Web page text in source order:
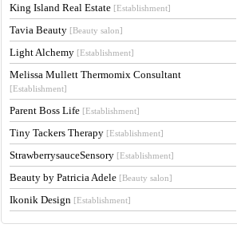
King Island Real Estate [Establishment]
Tavia Beauty [Beauty salon]
Light Alchemy [Establishment]
Melissa Mullett Thermomix Consultant
[Establishment]
Parent Boss Life [Establishment]
Tiny Tackers Therapy [Establishment]
StrawberrysauceSensory [Establishment]
Beauty by Patricia Adele [Beauty salon]
Ikonik Design [Establishment]